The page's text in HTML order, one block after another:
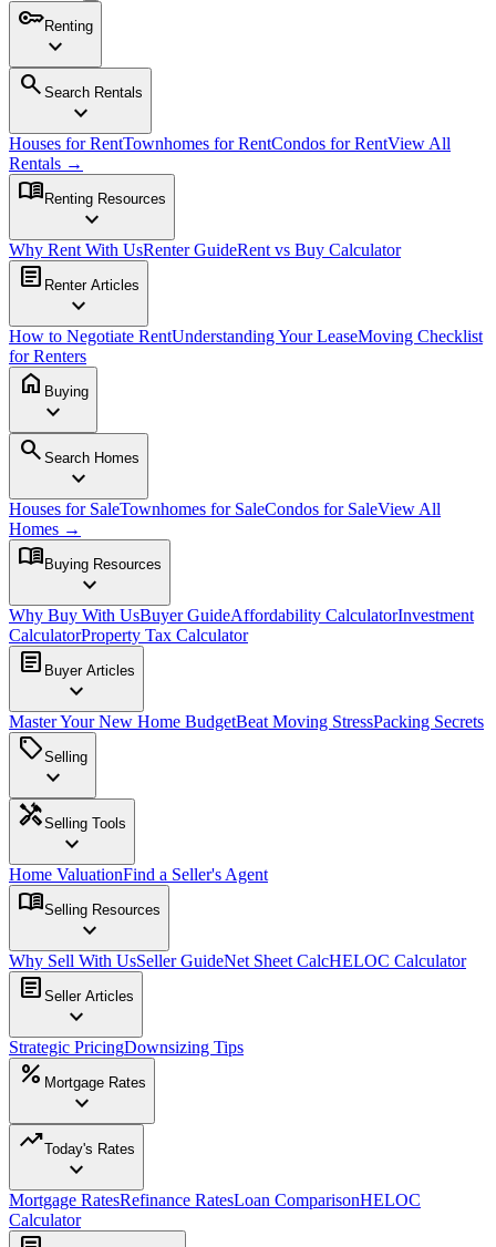
keyRenting
expand_more
search Search Rentals
expand_more
Houses for RentTownhomes for RentCondos for RentView All
Rentals →
menu_book Renting Resources
expand_more
Why Rent With UsRenter GuideRent vs Buy Calculator
article Renter Articles
expand_more
How to Negotiate RentUnderstanding Your LeaseMoving Checklist
for Renters
home Buying
expand_more
search Search Homes
expand_more
Houses for SaleTownhomes for SaleCondos for SaleView All
Homes →
menu_book Buying Resources
expand_more
Why Buy With UsBuyer GuideAffordability CalculatorInvestment
CalculatorProperty Tax Calculator
article Buyer Articles
expand_more
Master Your New Home BudgetBeat Moving StressPacking Secrets
sellSelling
expand_more
handymanSelling Tools
expand_more
Home ValuationFind a Seller's Agent
menu_bookSelling Resources
expand_more
Why Sell With UsSeller GuideNet Sheet CalcHELOC Calculator
article Seller Articles
expand_more
Strategic PricingDownsizing Tips
percent Mortgage Rates
expand_more
trending_upToday's Rates
expand_more
Mortgage RatesRefinance RatesLoan ComparisonHELOC
Calculator